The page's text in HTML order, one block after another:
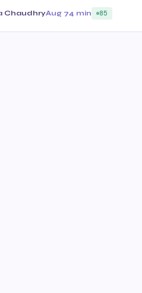
ChaudhryAug 74 min 85